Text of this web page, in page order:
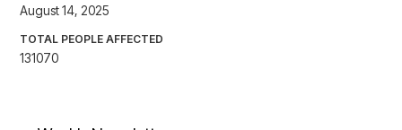
August 14, 2025
TOTAL PEOPLE AFFECTED
131070